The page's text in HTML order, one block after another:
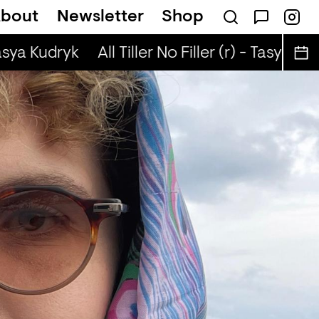
Newsletter Shop
(r) - Jaq Attaque
Kudryk All Tiller No Filler (r) - Tasya